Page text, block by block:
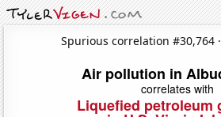
Spurious correlation #30,764 ·